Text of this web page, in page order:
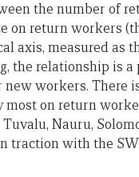
the number of
on return workers
axis, measured as
the relationship is
workers. There
on return
Nauru,
traction with the